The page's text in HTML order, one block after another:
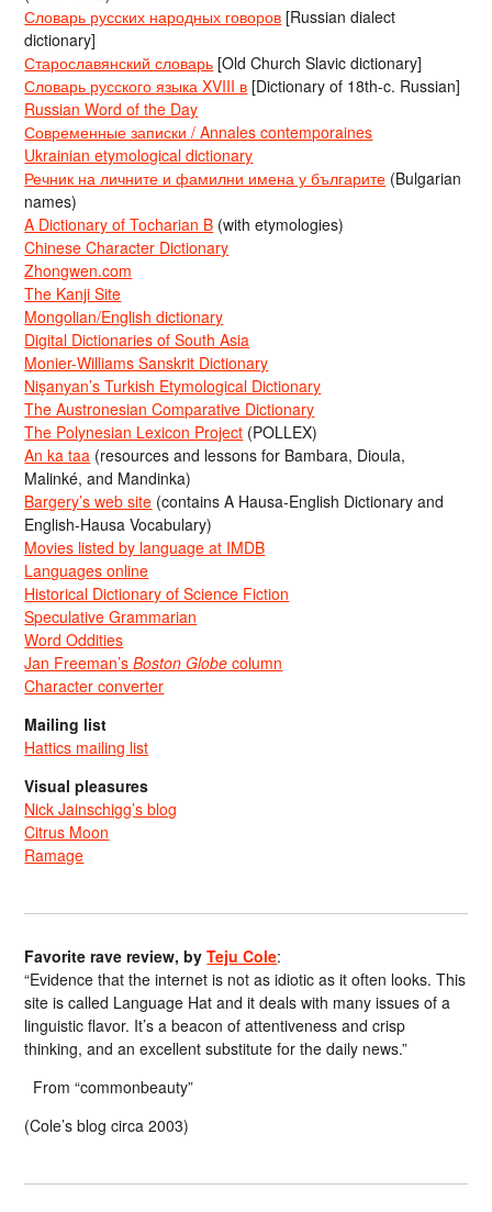
Словарь русских народных говоров [Russian dialect
dictionary]
Старославянский словарь [Old Church Slavic dictionary]
Словарь русского языка XVIII в [Dictionary of 18th-c. Russian]
Russian Word of the Day
Современные записки / Annales contemporaines
Ukrainian etymological dictionary
Речник на личните и фамилни имена у българите (Bulgarian
names)
A Dictionary of Tocharian B (with etymologies)
Chinese Character Dictionary
Zhongwen.com
The Kanji Site
Mongolian/English dictionary
Digital Dictionaries of South Asia
Monier-Williams Sanskrit Dictionary
Nişanyan’s Turkish Etymological Dictionary
The Austronesian Comparative Dictionary
The Polynesian Lexicon Project (POLLEX)
An ka taa (resources and lessons for Bambara, Dioula,
Malinké, and Mandinka)
Bargery’s web site (contains A Hausa-English Dictionary and
English-Hausa Vocabulary)
Movies listed by language at IMDB
Languages online
Historical Dictionary of Science Fiction
Speculative Grammarian
Word Oddities
Jan Freeman’sBoston Globe column
Character converter
Mailing list
Hattics mailing list
Visual pleasures
Nick Jainschigg’s blog
Citrus Moon
Ramage
Favorite rave review, byTeju Cole:
“Evidence that the internet is not as idiotic as it often looks. This
site is called Language Hat and it deals with many issues of a
linguistic flavor. It’s a beacon of attentiveness and crisp
thinking, and an excellent substitute for the daily news.”
From “commonbeauty”
(Cole’s blog circa 2003)